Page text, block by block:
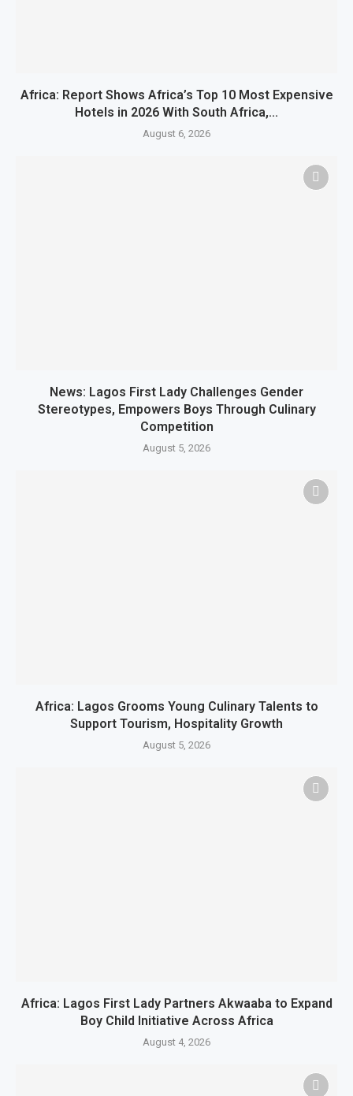
Africa: Report Shows Africa’s Top 10 Most Expensive
Hotels in 2026 With South Africa,...
August 6, 2026
News: Lagos First Lady Challenges Gender
Stereotypes, Empowers Boys Through Culinary
Competition
August 5, 2026
Africa: Lagos Grooms Young Culinary Talents to
Support Tourism, Hospitality Growth
August 5, 2026
Africa: Lagos First Lady Partners Akwaaba to Expand
Boy Child Initiative Across Africa
August 4, 2026